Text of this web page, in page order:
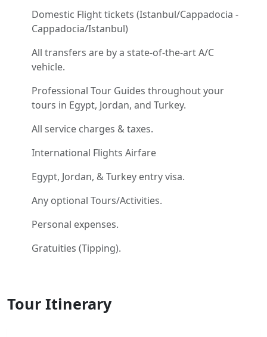
Domestic Flight tickets (Istanbul/Cappadocia -
Cappadocia/Istanbul)
All transfers are by a state-of-the-art A/C
vehicle.
Professional Tour Guides throughout your
tours in Egypt, Jordan, and Turkey.
All service charges & taxes.
International Flights Airfare
Egypt, Jordan, & Turkey entry visa.
Any optional Tours/Activities.
Personal expenses.
Gratuities (Tipping).
Tour Itinerary